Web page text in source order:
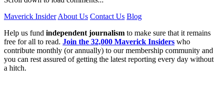
Maverick InsiderAbout Us Contact Us Blog
Help us fund independent journalism to make sure that it remains
free for all to read. Join the 32,000 Maverick Insiders who
contribute monthly (or annually) to our membership community and
you can rest assured of getting the latest reporting every day without
a hitch.